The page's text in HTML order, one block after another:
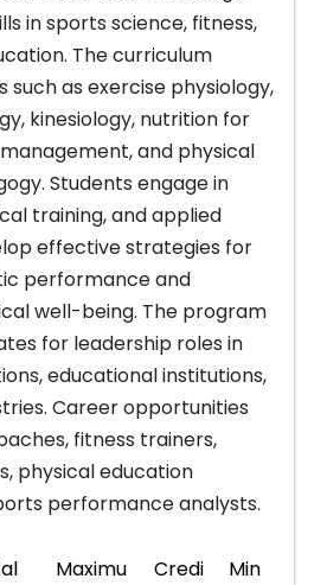
in sports science, fitness,
The curriculum
such as exercise physiology,
kinesiology, nutrition for
and physical
Students engage in
training, and applied
effective strategies for
performance and
well-being. The program
for leadership roles in
educational institutions,
Career opportunities
fitness trainers,
physical education
performance analysts.
Maximu
Credi
Min